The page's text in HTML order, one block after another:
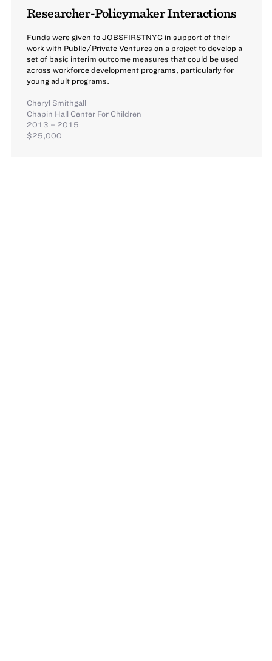
Researcher-Policymaker Interactions
Funds were given to JOBSFIRSTNYC in support of their
work with Public/Private Ventures on a project to develop a
set of basic interim outcome measures that could be used
across workforce development programs, particularly for
young adult programs.
Cheryl Smithgall
Chapin Hall Center For Children
2013 – 2015
$25,000